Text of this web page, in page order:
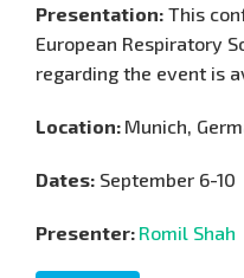
Presentation: This
European Respiratory
regarding the event is
Location: Munich,
Dates: September 6-10
Presenter: Romil Shah